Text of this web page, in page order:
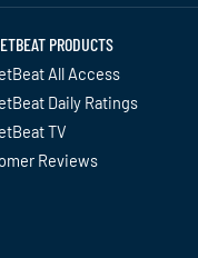
PRODUCTS
All Access
Daily Ratings
TV
Reviews